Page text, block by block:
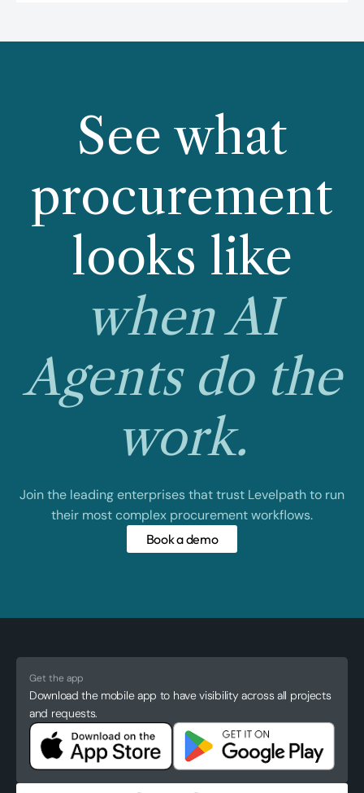
See what
procurement
looks like
when AI
Agents do the
work.
Join the leading enterprises that trust Levelpath to run
their most complex procurement workflows.
Book a demo
Get the app
Download the mobile app to have visibility across all projects
and requests.